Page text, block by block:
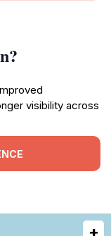
visibility across
+